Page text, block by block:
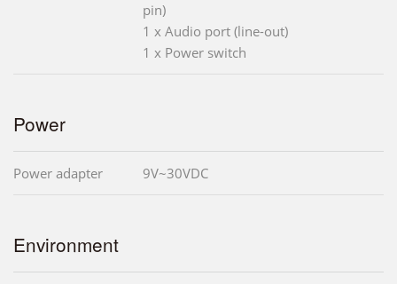
pin)
1 x Audio port (line-out)
1 x Power switch
Power
Power adapter 9V~30VDC
Environment